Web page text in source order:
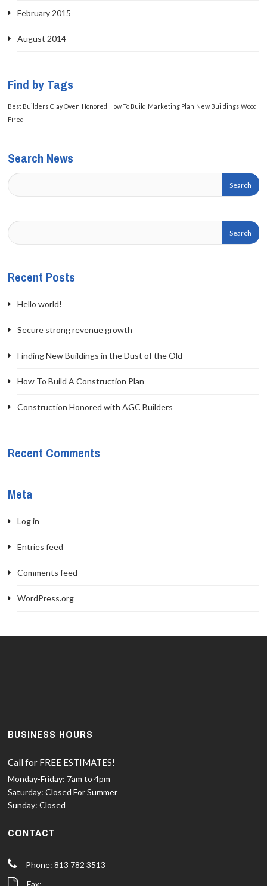
February 2015
August 2014
Find by Tags
Best Builders Clay Oven Honored How To Build Marketing Plan New Buildings Wood
Fired
Search News
Recent Posts
Hello world!
Secure strong revenue growth
Finding New Buildings in the Dust of the Old
How To Build A Construction Plan
Construction Honored with AGC Builders
Recent Comments
Meta
Log in
Entries feed
Comments feed
WordPress.org
BUSINESS HOURS
Call for FREE ESTIMATES!
Monday-Friday: 7am to 4pm
Saturday:Closed For Summer
Sunday:Closed
CONTACT
Phone: 813 782 3513
Fax: